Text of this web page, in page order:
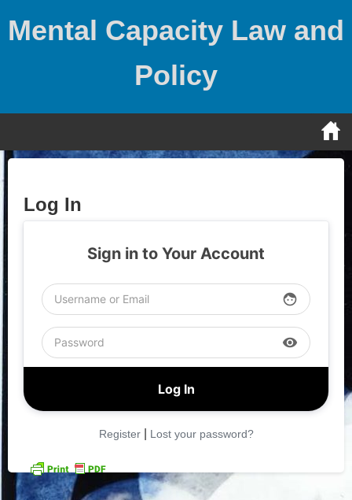
Mental Capacity Law and
Policy
Log In
Sign in to Your Account
face
visibility
Register| Lost your password?